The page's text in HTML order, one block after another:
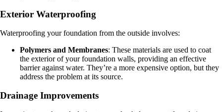
Exterior Waterproofing
Waterproofing your foundation from the outside involves:
Polymers and Membranes: These materials are used to coat
the exterior of your foundation walls, providing an effective
barrier against water. They’re a more expensive option, but they
address the problem at its source.
Drainage Improvements